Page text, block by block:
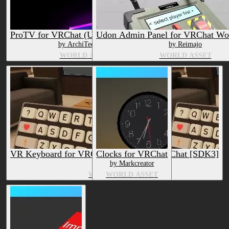
ProTV for VRChat (Udon Video Player)
by ArchiTechAnon
WORLD ASSET
Udon Admin Panel for VRChat
by Reimajo
WORLD ASSET
VR Keyboard for VRChat Worlds + UNU Chat [SDK3]
by Reimajo
WORLD ASSET
Clocks for VRChat
by Markcreator
WORLD ASSET